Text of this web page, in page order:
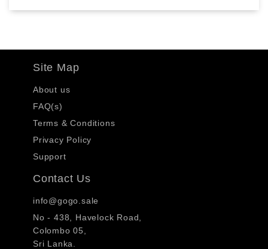
Site Map
About us
FAQ(s)
Terms & Conditions
Privacy Policy
Support
Contact Us
info@gogo.sale
No - 438, Havelock Road,
Colombo 05,
Sri Lanka.